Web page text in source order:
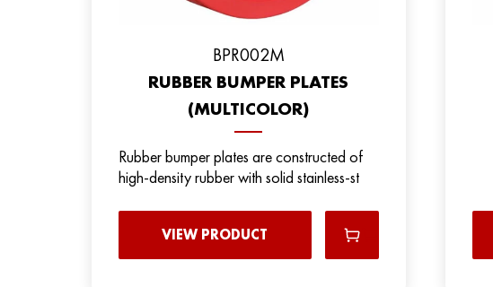
BPR002M
RUBBER BUMPER PLATES
(MULTICOLOR)
Rubber bumper plates are constructed of
high-density rubber with solid stainless-st
VIEW PRODUCT